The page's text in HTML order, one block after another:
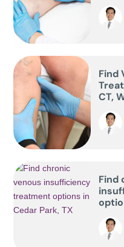
Find
CT,
Find